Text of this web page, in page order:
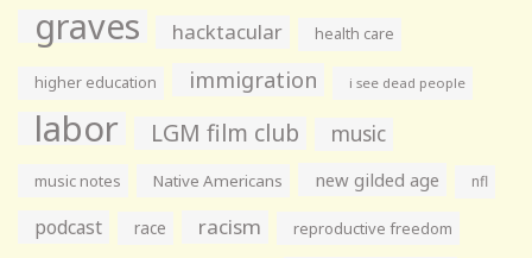
graves hacktacular health care
higher education immigration i see dead people
labor LGM film club music
music notes Native Americans new gilded age nfl
podcast race racism reproductive freedom